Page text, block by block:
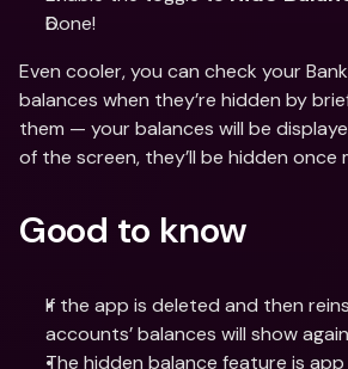
Done!
Even cooler, you can check your
balances when they’re hidden by
them — your balances will be
of the screen, they’ll be hidden once
Good to know
If the app is deleted and then
accounts’ balances will show again
The hidden balance feature is